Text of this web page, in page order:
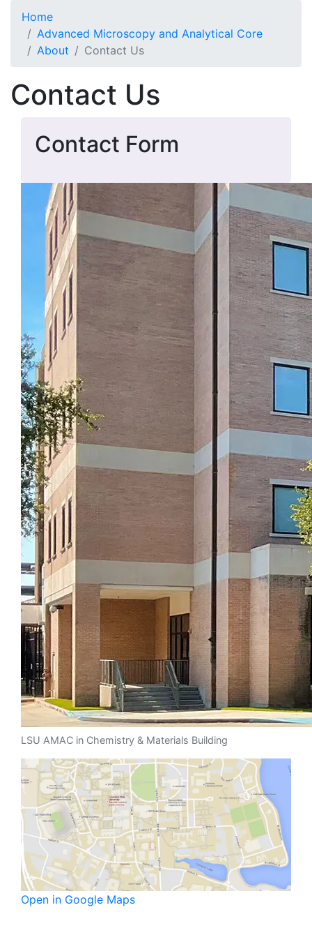
Home
Advanced Microscopy and Analytical Core
About
Contact Us
Contact Us
Contact Form
LSU AMAC in Chemistry & Materials Building
Open in Google Maps